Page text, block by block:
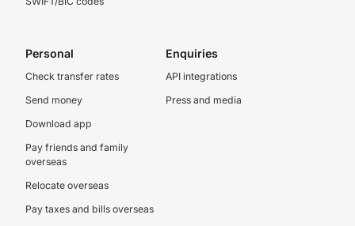
Personal
Check transfer rates
Send money
Download app
Pay friends and family
overseas
Relocate overseas
Pay taxes and bills overseas
Enquiries
API integrations
Press and media